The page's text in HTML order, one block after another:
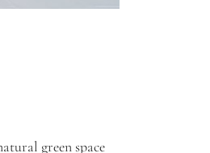
green space